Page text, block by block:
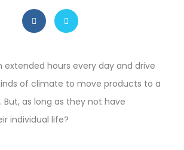
extended hours every day and drive
of climate to move products to a
as long as they not have
individual life?